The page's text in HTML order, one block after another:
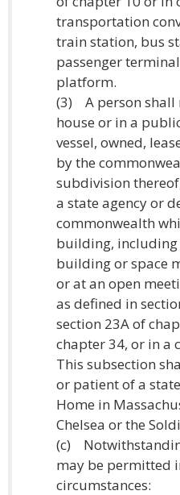
transportation
train station, bus
passenger
platform.
(3) A person shall
house or in a
vessel, owned,
by the
subdivision
a state agency or
commonwealth
building, including
building or space
or at an open
as defined in
section 23A of
chapter 34, or in a
This subsection
or patient of a
Home in
Chelsea or the
(c)
may be permitted
circumstances: